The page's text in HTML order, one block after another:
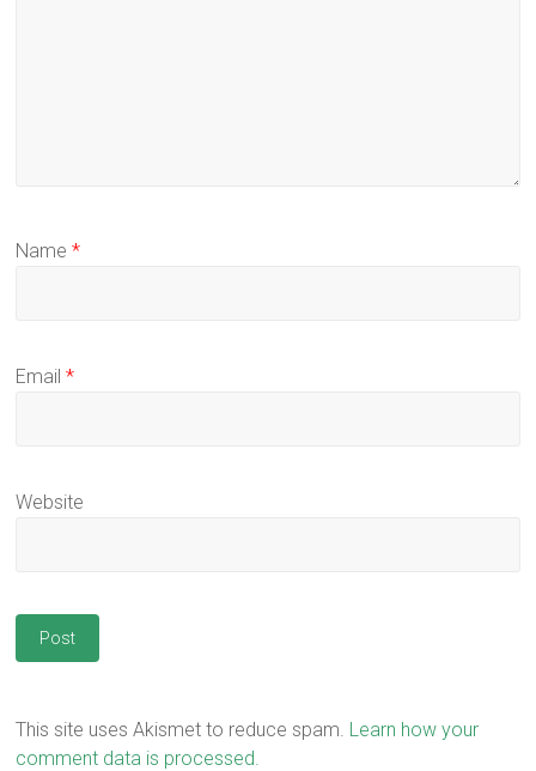
Name*
Email*
Website
This site uses Akismet to reduce spam. Learn how your
comment data is processed.